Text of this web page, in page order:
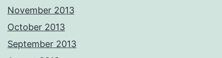
November 2013
October 2013
September 2013